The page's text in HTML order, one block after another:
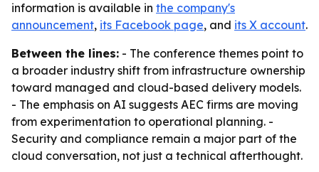
information is available in the company's
announcement, its Facebook page, and its X account.
Between the lines: - The conference themes point to
a broader industry shift from infrastructure ownership
toward managed and cloud-based delivery models.
- The emphasis on AI suggests AEC firms are moving
from experimentation to operational planning. -
Security and compliance remain a major part of the
cloud conversation, not just a technical afterthought.